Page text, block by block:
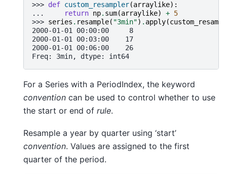
>>> def custom_resampler(arraylike):
...
return np. sum(arraylike) + 5
>>> series . resample( "3min") . apply(
2000-01-01 00:00:00     8
2000-01-01 00:03:00    17
2000-01-01 00:06:00    26
Freq: 3min, dtype: int64
For a Series with a PeriodIndex, the keyword
convention can be used to control whether to use
the start or end of rule.
Resample a year by quarter using ‘start’
convention. Values are assigned to the first
quarter of the period.